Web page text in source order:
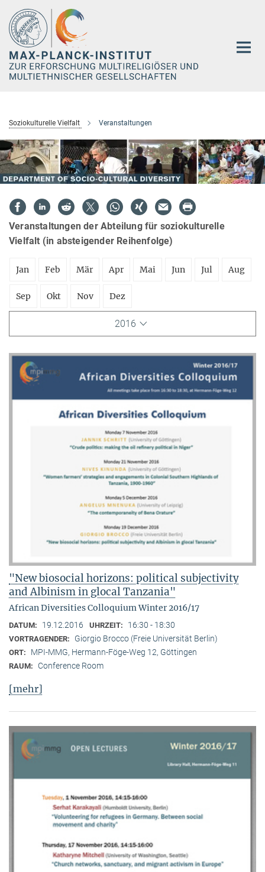
Hauptinhalt
Soziokulturelle Vielfalt Veranstaltungen
Veranstaltungen der Abteilung für soziokulturelle
Vielfalt (in absteigender Reihenfolge)
Jan Feb Mär Apr Mai Jun Jul Aug
Sep Okt Nov Dez
2016
"New biosocial horizons: political subjectivity
and Albinism in glocal Tanzania"
African Diversities Colloquium Winter 2016/17
DATUM: 19.12.2016 UHRZEIT: 16:30 - 18:30
VORTRAGENDER: Giorgio Brocco (Freie Universität Berlin)
ORT: MPI-MMG, Hermann-Föge-Weg 12, Göttingen
RAUM: Conference Room
[mehr]